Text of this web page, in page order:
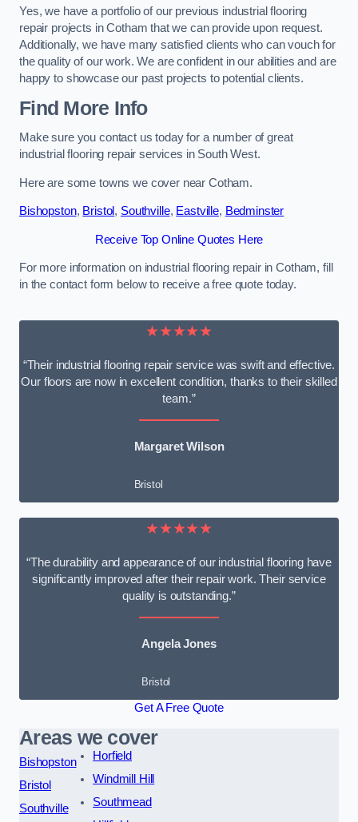
Yes, we have a portfolio of our previous industrial flooring
repair projects in Cotham that we can provide upon request.
Additionally, we have many satisfied clients who can vouch for
the quality of our work. We are confident in our abilities and are
happy to showcase our past projects to potential clients.
Find More Info
Make sure you contact us today for a number of great
industrial flooring repair services in South West.
Here are some towns we cover near Cotham.
Bishopston, Bristol, Southville, Eastville, Bedminster
Receive Top Online Quotes Here
For more information on industrial flooring repair in Cotham, fill
in the contact form below to receive a free quote today.
★★★★★
“Their industrial flooring repair service was swift and effective.
Our floors are now in excellent condition, thanks to their skilled
team.”
Margaret Wilson
Bristol
★★★★★
“The durability and appearance of our industrial flooring have
significantly improved after their repair work. Their service
quality is outstanding.”
Angela Jones
Bristol
Get A Free Quote
Areas we cover
Bishopston
Bristol
Southville
Horfield
Windmill Hill
Southmead